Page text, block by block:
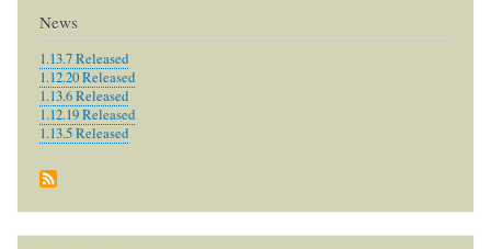
News
1.13.7 Released
1.12.20 Released
1.13.6 Released
1.12.19 Released
1.13.5 Released